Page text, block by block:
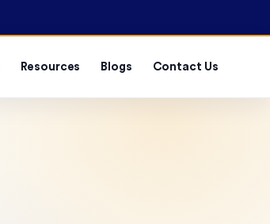
Resources Blogs Contact Us